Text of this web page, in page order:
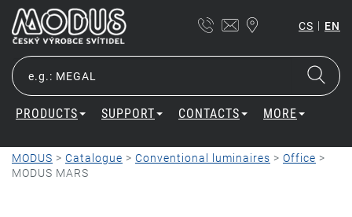
CS | EN
PRODUCTS SUPPORT CONTACTS MORE
MODUS > Catalogue > Conventional luminaires > Office >
MODUS MARS